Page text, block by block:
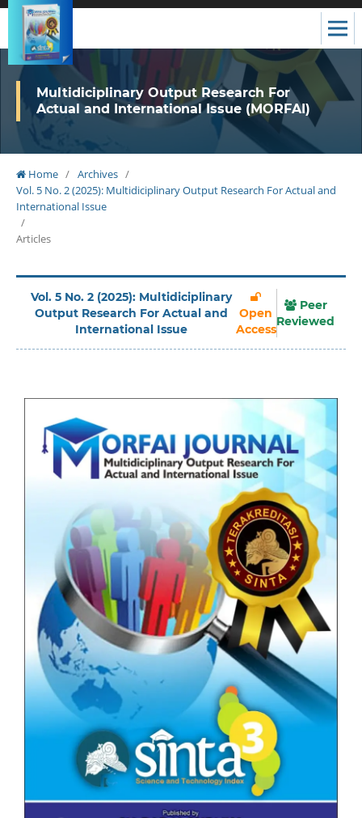
Multidiciplinary Output Research For
Actual and International Issue (MORFAI)
Home / Archives /
Vol. 5 No. 2 (2025): Multidiciplinary Output Research For Actual and
International Issue
/
Articles
Vol. 5 No. 2 (2025): Multidiciplinary
Output Research For Actual and
International Issue
Open
Access
Peer
Reviewed